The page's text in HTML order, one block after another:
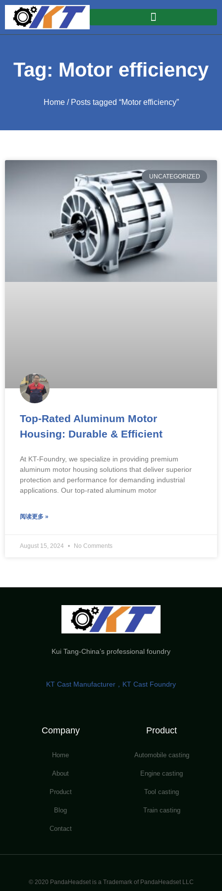
Tag: Motor efficiency
Home/ Posts tagged “Motor efficiency”
UNCATEGORIZED
Top-Rated Aluminum Motor
Housing: Durable & Efficient
At KT-Foundry, we specialize in providing premium
aluminum motor housing solutions that deliver superior
protection and performance for demanding industrial
applications. Our top-rated aluminum motor
阅读更多 »
August 15, 2024 No Comments
Kui Tang-China’s professional foundry
KT Cast Manufacturer，KT Cast Foundry
Company
Home
About
Product
Blog
Contact
Product
Automobile casting
Engine casting
Tool casting
Train casting
© 2020 PandaHeadset is a Trademark of PandaHeadset LLC